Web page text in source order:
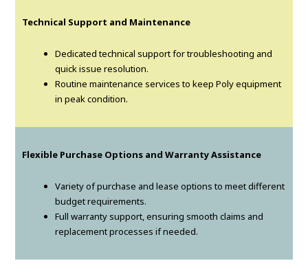
Technical Support and Maintenance
Dedicated technical support for troubleshooting and
quick issue resolution.
Routine maintenance services to keep Poly equipment
in peak condition.
Flexible Purchase Options and Warranty Assistance
Variety of purchase and lease options to meet different
budget requirements.
Full warranty support, ensuring smooth claims and
replacement processes if needed.